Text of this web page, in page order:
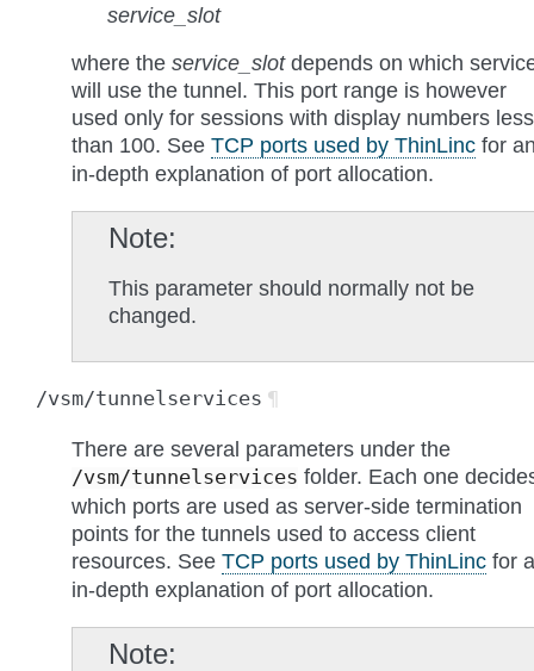
service_slot
where the service_slotdepends on which
will use the tunnel. This port range is however
used only for sessions with display numbers less
than 100. See TCP ports used by ThinLinc for
in-depth explanation of port allocation.
Note
This parameter should normally not be
changed.
/vsm/tunnelservices ¶
There are several parameters under the
/vsm/tunnelservices folder. Each one
which ports are used as server-side termination
points for the tunnels used to access client
resources. See TCP ports used by ThinLinc for
in-depth explanation of port allocation.
Note